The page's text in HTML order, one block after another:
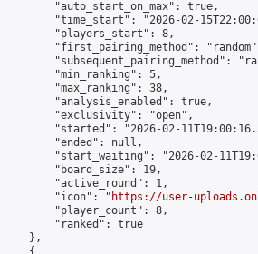
"auto_start_on_max": true,
"time_start": "2026-02-
"players_start": 8,
"first_pairing_method":
"subsequent_pairing_method":
"min_ranking": 5,
"max_ranking": 38,
"analysis_enabled": true,
"exclusivity": "open",
"started": "2026-02-
"ended": null,
"start_waiting": "2026-02-
"board_size": 19,
"active_round": 1,
"icon": "
https://user-
"player_count": 8,
"ranked": true
},
{